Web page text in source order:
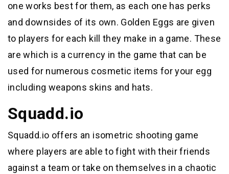
one works best for them, as each one has perks
and downsides of its own. Golden Eggs are given
to players for each kill they make in a game. These
are which is a currency in the game that can be
used for numerous cosmetic items for your egg
including weapons skins and hats.
Squadd.io
Squadd.io offers an isometric shooting game
where players are able to fight with their friends
against a team or take on themselves in a chaotic